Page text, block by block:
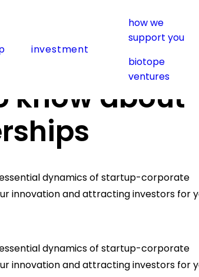
investment
how we
support you
biotope
ventures
partnerships
know about
dynamics of startup-corporate
innovation and attracting investors for
dynamics of startup-corporate
innovation and attracting investors for